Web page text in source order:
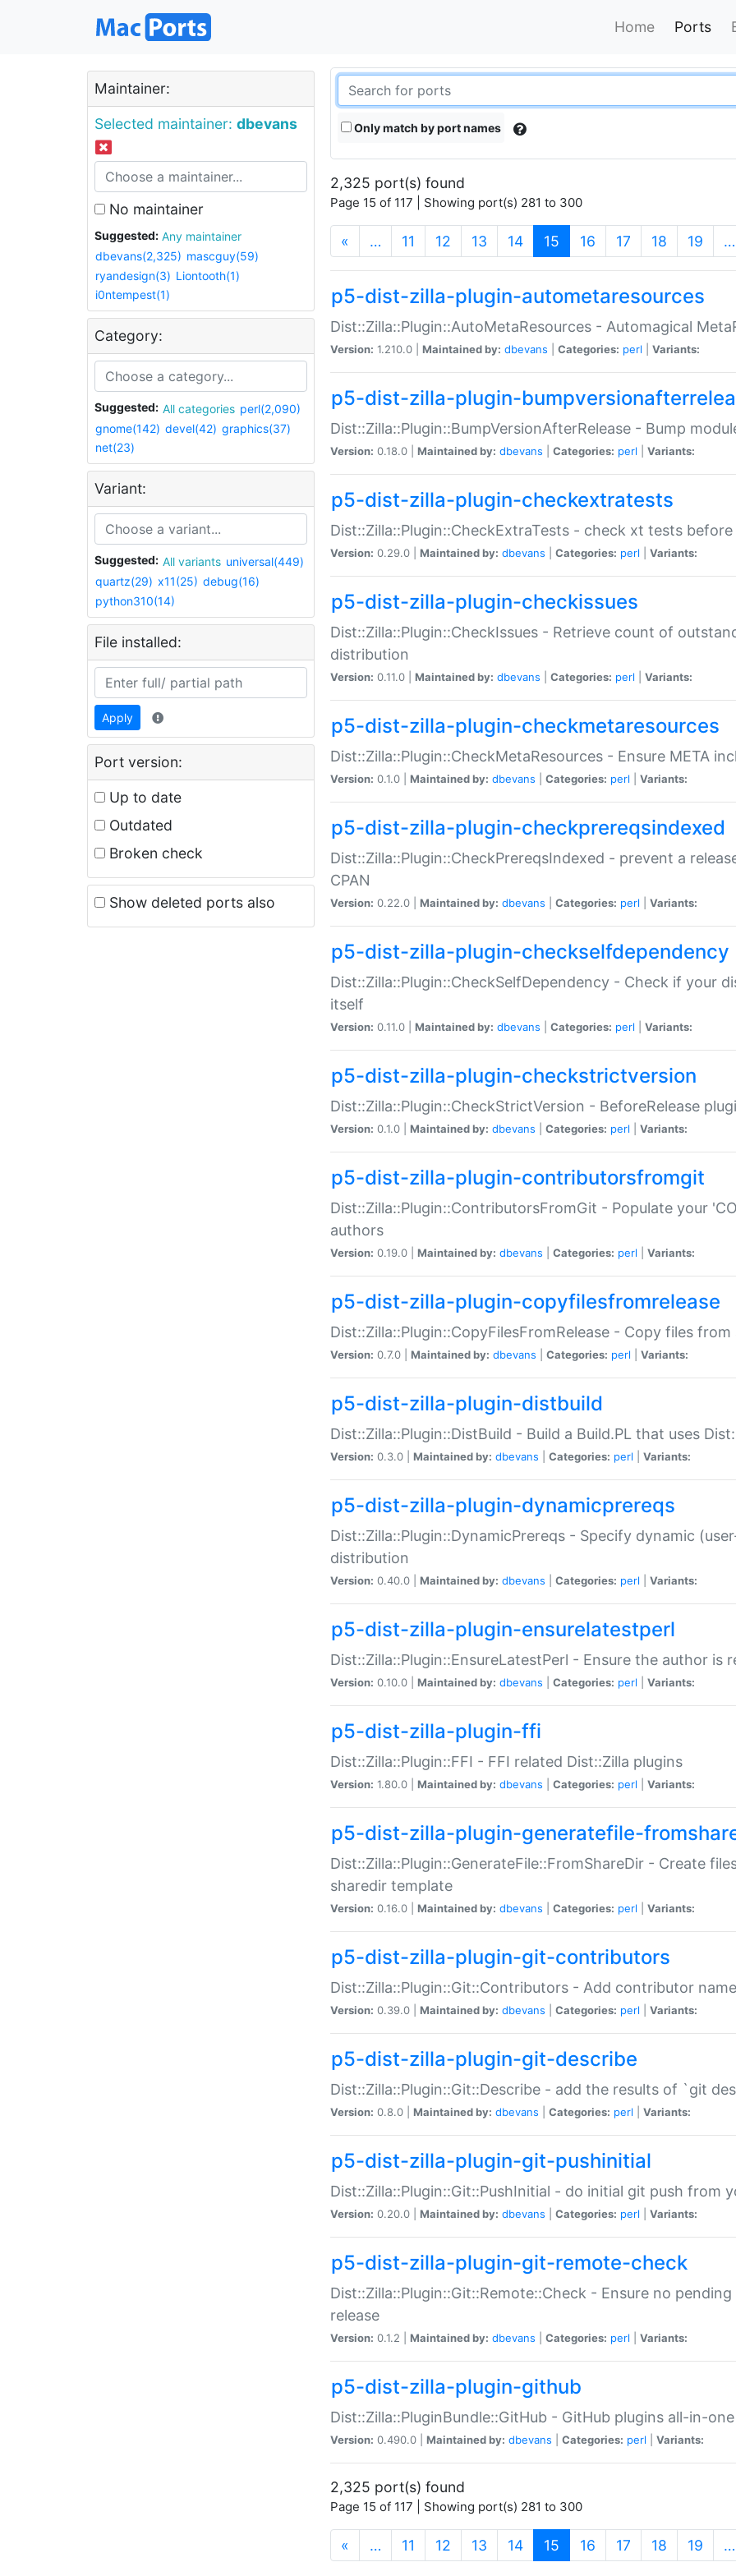
Home Ports
Maintainer:
Selected maintainer: dbevans
No maintainer
Suggested:
Any maintainer
dbevans(2,325) mascguy(59)
ryandesign(3) Liontooth(1)
i0ntempest(1)
Category:
Suggested: All categories perl(2,090)
gnome(142) devel(42) graphics(37)
net(23)
Variant:
Suggested: All variants universal(449)
quartz(29) x11(25) debug(16)
python310(14)
File installed:
Apply
Port version:
Up to date
Outdated
Broken check
Show deleted ports also
Only match by port names
2,325 port(s) found
Page 15 of 117 | Showing port(s) 281 to 300
« … 11 12 13 14 15 (current)
16 17 18 19 …
p5-dist-zilla-plugin-autometaresources
Dist::Zilla::Plugin::AutoMetaResources - Automagical
Version: 1.210.0 | Maintained by: dbevans Categories: perl Variants:
p5-dist-zilla-plugin-
Dist::Zilla::Plugin::BumpVersionAfterRelease - Bump
Version: 0.18.0 | Maintained by: dbevans Categories: perl Variants:
p5-dist-zilla-plugin-checkextratests
Dist::Zilla::Plugin::CheckExtraTests - check xt tests before
Version: 0.29.0 | Maintained by: dbevans Categories: perl Variants:
p5-dist-zilla-plugin-checkissues
Dist::Zilla::Plugin::CheckIssues - Retrieve count of
distribution
Version: 0.11.0 | Maintained by: dbevans Categories: perl Variants:
p5-dist-zilla-plugin-checkmetaresources
Dist::Zilla::Plugin::CheckMetaResources - Ensure META
Version: 0.1.0 | Maintained by: dbevans Categories: perl Variants:
p5-dist-zilla-plugin-checkprereqsindexed
Dist::Zilla::Plugin::CheckPrereqsIndexed - prevent a
CPAN
Version: 0.22.0 | Maintained by: dbevans Categories: perl Variants:
p5-dist-zilla-plugin-checkselfdependency
Dist::Zilla::Plugin::CheckSelfDependency - Check if your
itself
Version: 0.11.0 | Maintained by: dbevans Categories: perl Variants:
p5-dist-zilla-plugin-checkstrictversion
Dist::Zilla::Plugin::CheckStrictVersion - BeforeRelease
Version: 0.1.0 | Maintained by: dbevans Categories: perl Variants:
p5-dist-zilla-plugin-contributorsfromgit
Dist::Zilla::Plugin::ContributorsFromGit - Populate your
authors
Version: 0.19.0 | Maintained by: dbevans Categories: perl Variants:
p5-dist-zilla-plugin-copyfilesfromrelease
Dist::Zilla::Plugin::CopyFilesFromRelease - Copy files
Version: 0.7.0 | Maintained by: dbevans Categories: perl Variants:
p5-dist-zilla-plugin-distbuild
Dist::Zilla::Plugin::DistBuild - Build a Build.PL that uses
Version: 0.3.0 | Maintained by: dbevans Categories: perl Variants:
p5-dist-zilla-plugin-dynamicprereqs
Dist::Zilla::Plugin::DynamicPrereqs - Specify dynamic
distribution
Version: 0.40.0 | Maintained by: dbevans Categories: perl Variants:
p5-dist-zilla-plugin-ensurelatestperl
Dist::Zilla::Plugin::EnsureLatestPerl - Ensure the author is
Version: 0.10.0 | Maintained by: dbevans Categories: perl Variants:
p5-dist-zilla-plugin-ffi
Dist::Zilla::Plugin::FFI - FFI related Dist::Zilla plugins
Version: 1.80.0 | Maintained by: dbevans Categories: perl Variants:
p5-dist-zilla-plugin-generatefile-
Dist::Zilla::Plugin::GenerateFile::FromShareDir - Create
sharedir template
Version: 0.16.0 | Maintained by: dbevans Categories: perl Variants:
p5-dist-zilla-plugin-git-contributors
Dist::Zilla::Plugin::Git::Contributors - Add contributor
Version: 0.39.0 | Maintained by: dbevans Categories: perl Variants:
p5-dist-zilla-plugin-git-describe
Dist::Zilla::Plugin::Git::Describe - add the results of `git
Version: 0.8.0 | Maintained by: dbevans Categories: perl Variants:
p5-dist-zilla-plugin-git-pushinitial
Dist::Zilla::Plugin::Git::PushInitial - do initial git push from
Version: 0.20.0 | Maintained by: dbevans Categories: perl Variants:
p5-dist-zilla-plugin-git-remote-check
Dist::Zilla::Plugin::Git::Remote::Check - Ensure no
release
Version: 0.1.2 | Maintained by: dbevans Categories: perl Variants:
p5-dist-zilla-plugin-github
Dist::Zilla::PluginBundle::GitHub - GitHub plugins all-in-one
Version: 0.490.0 | Maintained by: dbevans Categories: perl Variants:
2,325 port(s) found
Page 15 of 117 | Showing port(s) 281 to 300
« … 11 12 13 14 15 (current)
16 17 18 19 …